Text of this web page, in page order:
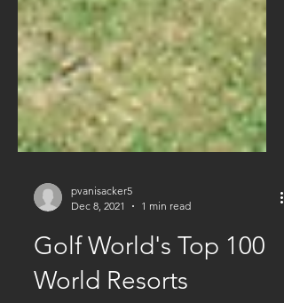
pvanisacker5
Dec 8, 2021
1 min read